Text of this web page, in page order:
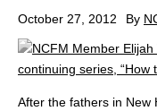
October 27, 2012 By
After the fathers in New